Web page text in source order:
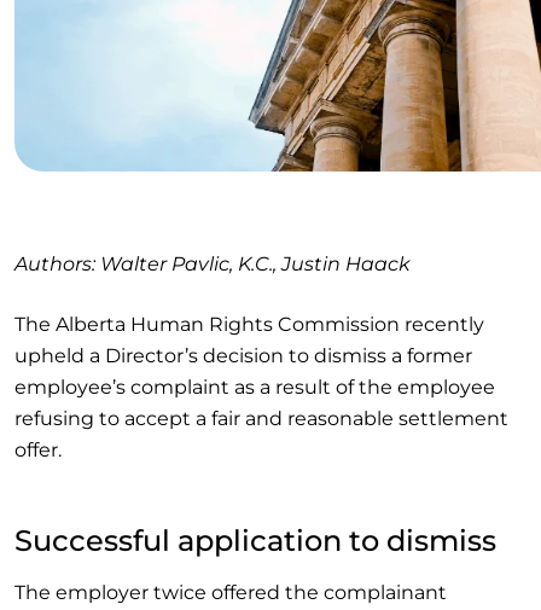
Authors: Walter Pavlic, K.C., Justin Haack
The Alberta Human Rights Commission recently
upheld a Director’s decision to dismiss a former
employee’s complaint as a result of the employee
refusing to accept a fair and reasonable settlement
offer.
Successful application to dismiss
The employer twice offered the complainant